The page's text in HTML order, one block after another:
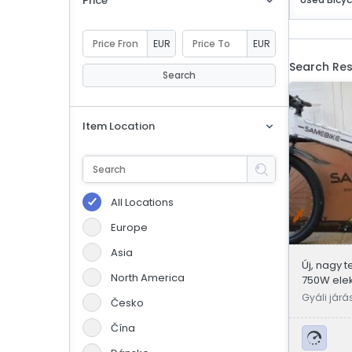
EUR EUR
Search
Item Location
All Locations
Europe
Asia
North America
Česko
Čína
Search
Új, nagy
750W
kerékpár,
Gyáli